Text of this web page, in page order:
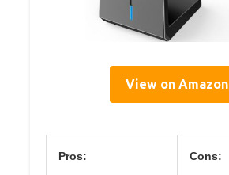
View on Amazon
Pros: Cons: